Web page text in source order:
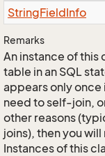
StringFieldInfo
Remarks
An instance of this
table in an SQL
appears only once
need to self-join,
other reasons
joins), then you
Instances of this